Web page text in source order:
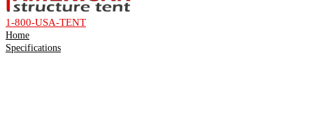
1-800-USA-TENT
Home
Specifications